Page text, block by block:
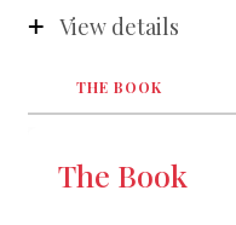
View details
THE BOOK
The Book